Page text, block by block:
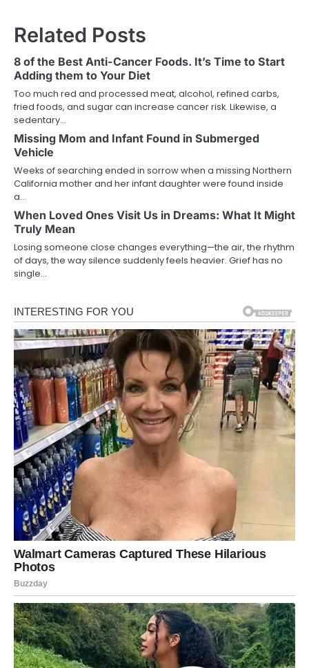
Related Posts
8 of the Best Anti-Cancer Foods. It’s Time to Start
Adding them to Your Diet
Too much red and processed meat, alcohol, refined carbs,
fried foods, and sugar can increase cancer risk. Likewise, a
sedentary…
Missing Mom and Infant Found in Submerged
Vehicle
Weeks of searching ended in sorrow when a missing Northern
California mother and her infant daughter were found inside
a…
When Loved Ones Visit Us in Dreams: What It Might
Truly Mean
Losing someone close changes everything—the air, the rhythm
of days, the way silence suddenly feels heavier. Grief has no
single…